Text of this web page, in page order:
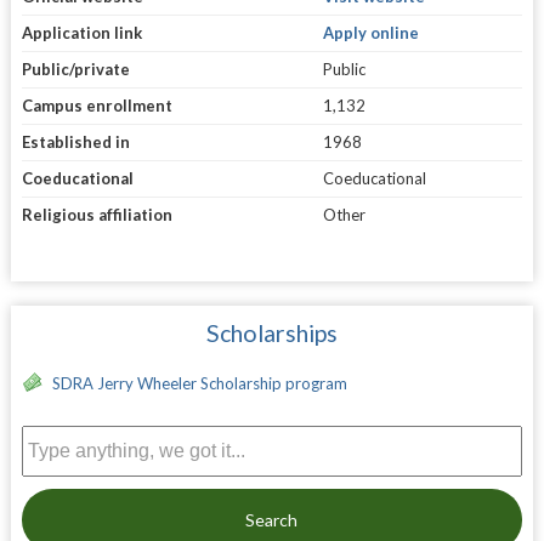
Application link
Apply online
Public/private
Public
Campus enrollment
1,132
Established in
1968
Coeducational
Coeducational
Religious affiliation
Other
Scholarships
SDRA Jerry Wheeler Scholarship program
Search